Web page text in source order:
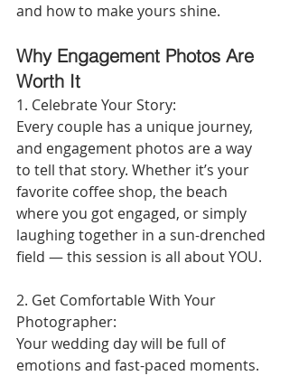
and how to make yours shine.
Why Engagement Photos Are
Worth It
1. Celebrate Your Story:
Every couple has a unique journey,
and engagement photos are a way
to tell that story. Whether it’s your
favorite coffee shop, the beach
where you got engaged, or simply
laughing together in a sun-drenched
field — this session is all about YOU.
2. Get Comfortable With Your
Photographer:
Your wedding day will be full of
emotions and fast-paced moments.